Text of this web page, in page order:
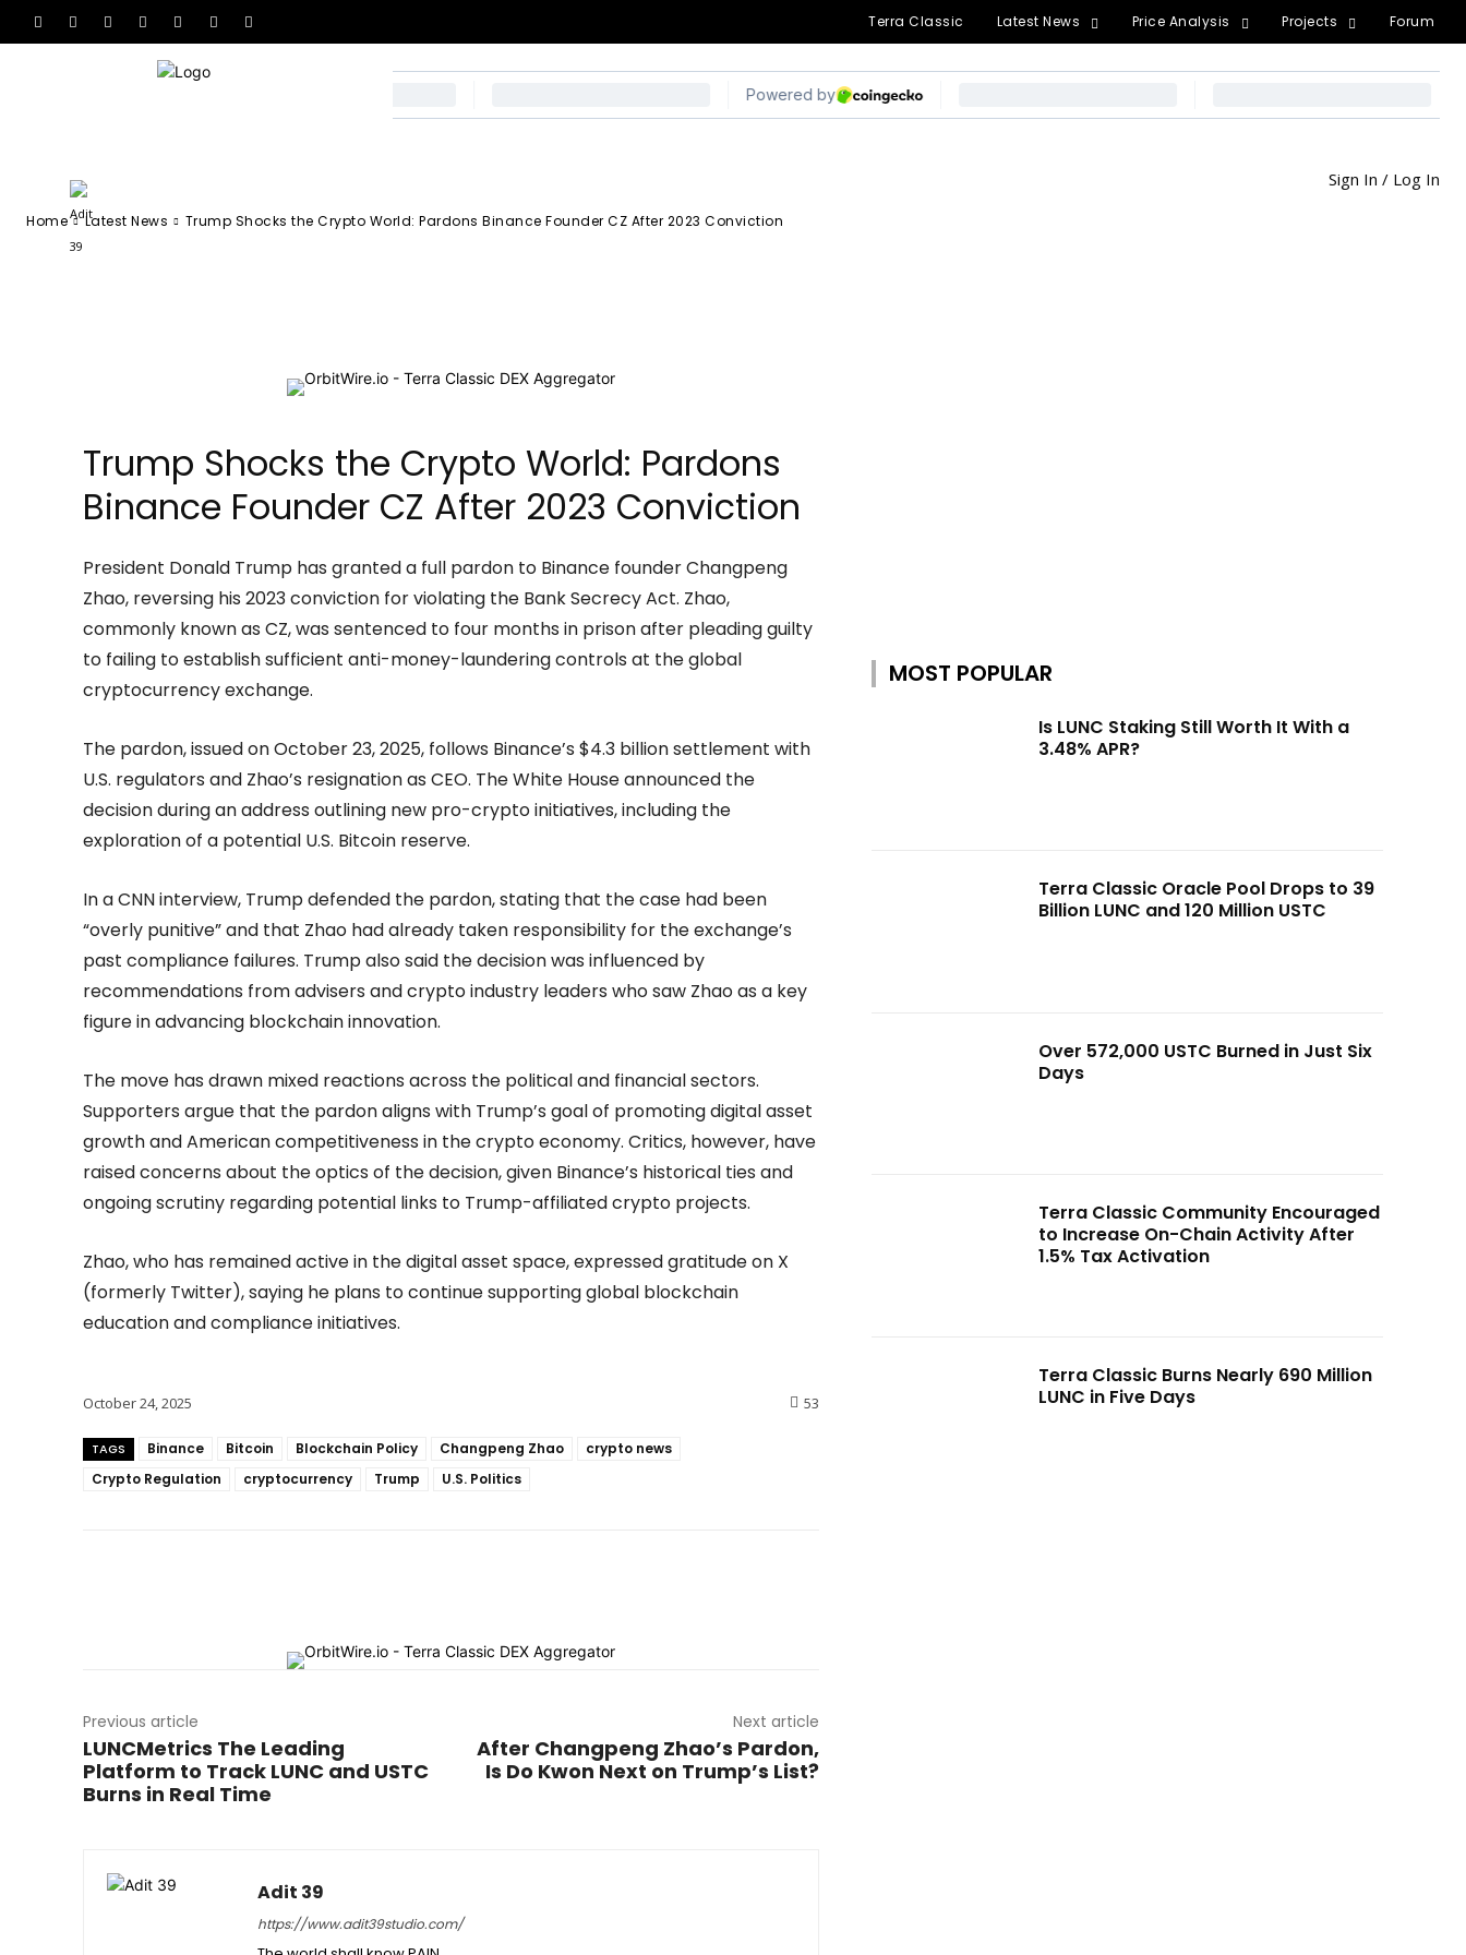
Terra Classic Latest News Price Analysis Projects Forum
Sign In / Log In
Home Latest News Trump Shocks the Crypto World: Pardons Binance Founder CZ After 2023 Conviction
Pardons Binance Founder CZ
After 2023 Conviction
Trump Shocks the Crypto World: Pardons
Binance Founder CZ After 2023 Conviction
President Donald Trump has granted a full pardon to Binance founder Changpeng
Zhao, reversing his 2023 conviction for violating the Bank Secrecy Act. Zhao,
commonly known as CZ, was sentenced to four months in prison after pleading guilty
to failing to establish sufficient anti-money-laundering controls at the global
cryptocurrency exchange.
The pardon, issued on October 23, 2025, follows Binance’s $4.3 billion settlement with
U.S. regulators and Zhao’s resignation as CEO. The White House announced the
decision during an address outlining new pro-crypto initiatives, including the
exploration of a potential U.S. Bitcoin reserve.
In a CNN interview, Trump defended the pardon, stating that the case had been
“overly punitive” and that Zhao had already taken responsibility for the exchange’s
past compliance failures. Trump also said the decision was influenced by
recommendations from advisers and crypto industry leaders who saw Zhao as a key
figure in advancing blockchain innovation.
The move has drawn mixed reactions across the political and financial sectors.
Supporters argue that the pardon aligns with Trump’s goal of promoting digital asset
growth and American competitiveness in the crypto economy. Critics, however, have
raised concerns about the optics of the decision, given Binance’s historical ties and
ongoing scrutiny regarding potential links to Trump-affiliated crypto projects.
Zhao, who has remained active in the digital asset space, expressed gratitude on X
(formerly Twitter), saying he plans to continue supporting global blockchain
education and compliance initiatives.
53
October 24, 2025
TAGS Binance Bitcoin Blockchain Policy Changpeng Zhao
crypto news
Crypto Regulation
cryptocurrency Trump U.S. Politics
Previous article
LUNCMetrics The Leading
Platform to Track LUNC and USTC
Burns in Real Time
Next article
After Changpeng Zhao’s Pardon,
Is Do Kwon Next on Trump’s List?
Adit 39
https://www.adit39studio.com/
MOST POPULAR
Is LUNC Staking Still Worth It With a
3.48% APR?
Terra Classic Oracle Pool Drops to 39
Billion LUNC and 120 Million USTC
Over 572,000 USTC Burned in Just Six
Days
Terra Classic Community Encouraged
to Increase On-Chain Activity After
1.5% Tax Activation
Terra Classic Burns Nearly 690 Million
LUNC in Five Days